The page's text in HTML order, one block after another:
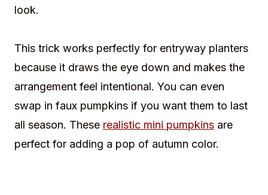
look.
This trick works perfectly for entryway planters
because it draws the eye down and makes the
arrangement feel intentional. You can even
swap in faux pumpkins if you want them to last
all season. These realistic mini pumpkins are
perfect for adding a pop of autumn color.